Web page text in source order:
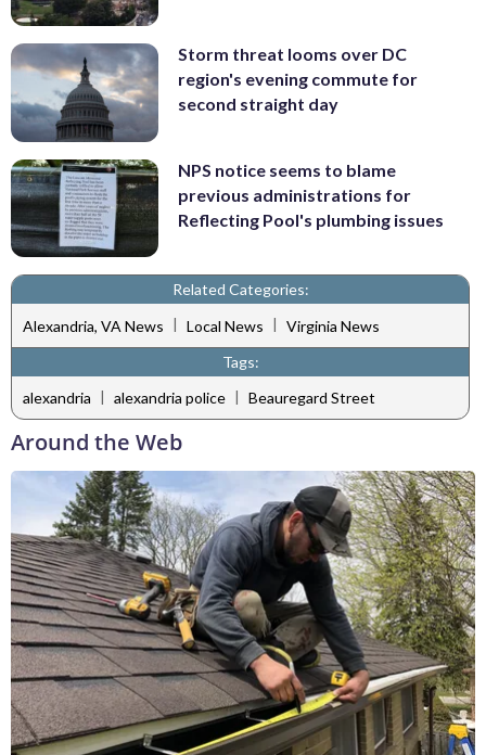
Storm threat looms over DC
region's evening commute for
second straight day
NPS notice seems to blame
previous administrations for
Reflecting Pool's plumbing issues
Related Categories:
Alexandria, VA News | Local News | Virginia News
Tags:
alexandria | alexandria police | Beauregard Street
Around the Web